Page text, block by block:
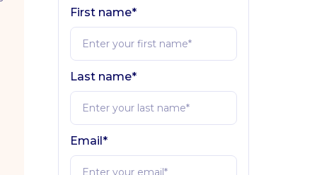
First name*
Last name*
Email*